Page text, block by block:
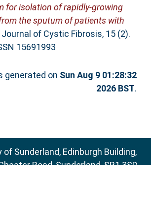
for isolation of rapidly-growing
the sputum of patients with
Journal of Cystic Fibrosis, 15 (2).
15691993
generated on Sun Aug 9 01:28:32
2026 BST.
Sunderland, Edinburgh Building,
Road, Sunderland, SR1 3SD